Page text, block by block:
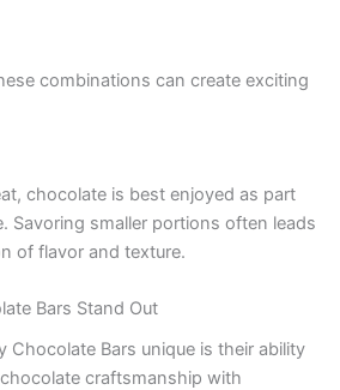
combinations can create exciting
chocolate is best enjoyed as part
Savoring smaller portions often leads
of flavor and texture.
Bars Stand Out
Chocolate Bars unique is their ability
craftsmanship with